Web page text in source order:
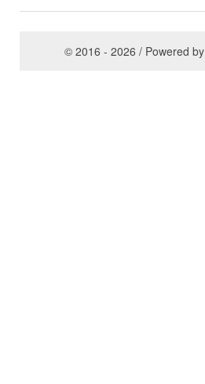
© 2016 - 2026 / Powered by